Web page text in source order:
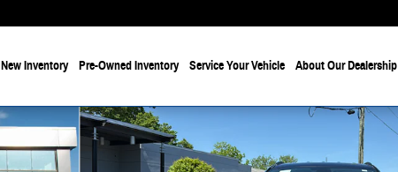
New Inventory Pre-Owned Inventory Service Your Vehicle About Our Dealership